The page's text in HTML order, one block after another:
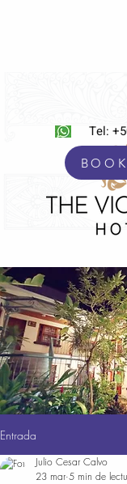
Tel:
Entrada
Julio Cesar Calvo
23 mar 5 min de